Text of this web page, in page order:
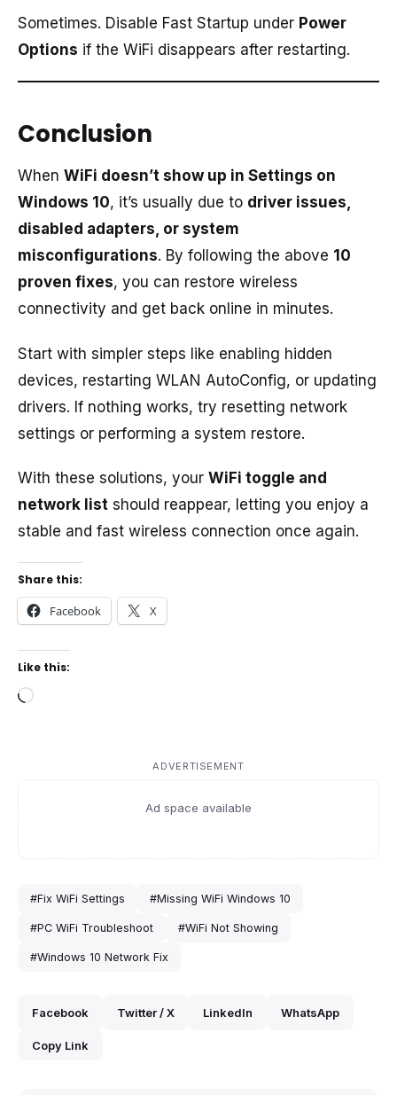
Sometimes. Disable Fast Startup under Power
Options if the WiFi disappears after restarting.
Conclusion
When WiFi doesn’t show up in Settings on
Windows 10, it’s usually due to driver issues,
disabled adapters, or system
misconfigurations. By following the above 10
proven fixes, you can restore wireless
connectivity and get back online in minutes.
Start with simpler steps like enabling hidden
devices, restarting WLAN AutoConfig, or updating
drivers. If nothing works, try resetting network
settings or performing a system restore.
With these solutions, your WiFi toggle and
network list should reappear, letting you enjoy a
stable and fast wireless connection once again.
Share this:
Facebook X
Like this:
Loading…
ADVERTISEMENT
Ad space available
#Fix WiFi Settings #Missing WiFi Windows 10
#PC WiFi Troubleshoot #WiFi Not Showing
#Windows 10 Network Fix
Facebook Twitter / X LinkedIn WhatsApp
Copy Link